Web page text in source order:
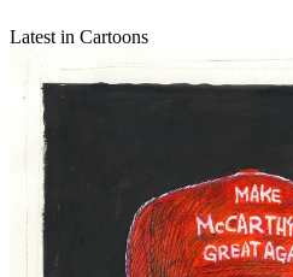
Latest in Cartoons